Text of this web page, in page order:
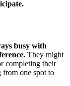
busy with
They might
completing their
from one spot to